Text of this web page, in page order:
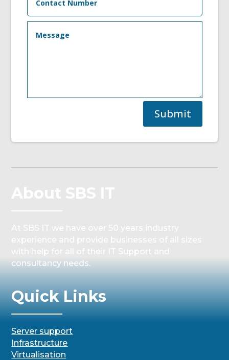
Submit
consultancy needs.
Quick Links
Server support
Infrastructure
Virtualisation